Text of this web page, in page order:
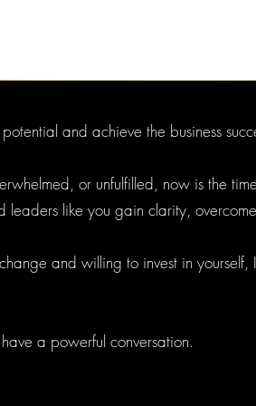
and achieve the business
or unfulfilled, now is the
leaders like you gain clarity,
and willing to invest in
a powerful conversation.